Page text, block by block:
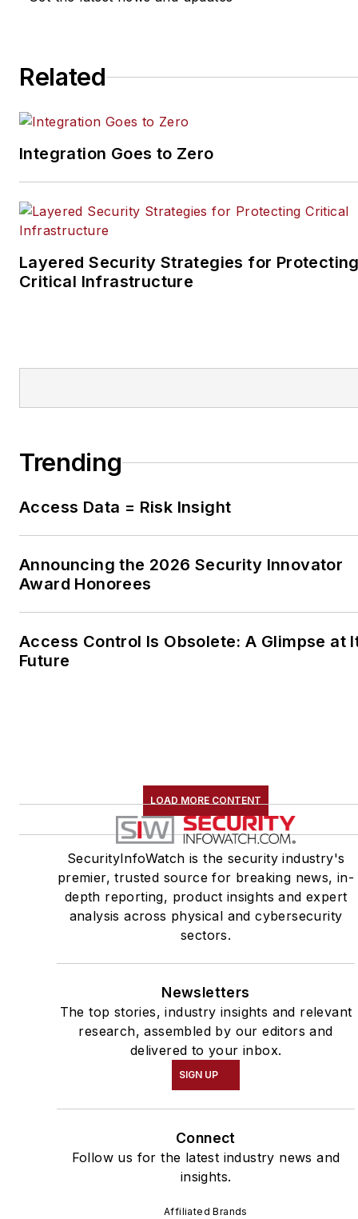
Related
Integration Goes to Zero
Layered Security Strategies for
Critical Infrastructure
Trending
Access Data = Risk Insight
Announcing the 2026 Security Innovator
Award Honorees
Access Control Is Obsolete: A Glimpse at
Future
LOAD MORE CONTENT
SecurityInfoWatch is the security industry's
premier, trusted source for breaking news, in-
depth reporting, product insights and expert
analysis across physical and cybersecurity
sectors.
Newsletters
The top stories, industry insights and relevant
research, assembled by our editors and
delivered to your inbox.
SIGN UP
Connect
Follow us for the latest industry news and
insights.
Affiliated Brands